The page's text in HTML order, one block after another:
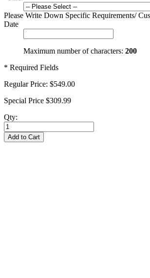
Please Write Down Specific Requirements/
Date
Maximum number of characters: 200
* Required Fields
Regular Price: $549.00
Special Price $309.99
Qty:
Add to Cart